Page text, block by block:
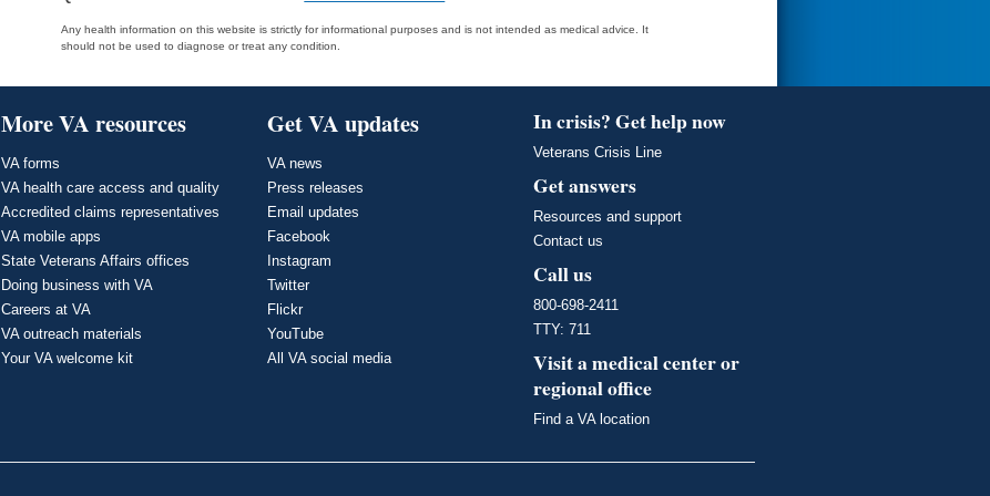
Any health information on this website is strictly for informational purposes and is not intended as medical advice. It
should not be used to diagnose or treat any condition.
More VA resources
VA forms
VA health care access and quality
Accredited claims representatives
VA mobile apps
State Veterans Affairs offices
Doing business with VA
Careers at VA
VA outreach materials
Your VA welcome kit
Get VA updates
VA news
Press releases
Email updates
Facebook
Instagram
Twitter
Flickr
YouTube
All VA social media
In crisis? Get help now
Veterans Crisis Line
Get answers
Resources and support
Contact us
Call us
800-698-2411
TTY: 711
Visit a medical center or
regional office
Find a VA location